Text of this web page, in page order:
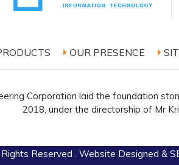
OUR PRESENCE
Corporation laid the foundation
2018, under the directorship of Mr
Reserved . Website Designed &